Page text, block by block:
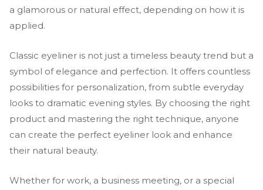
a glamorous or natural effect, depending on how it is
applied.
Classic eyeliner is not just a timeless beauty trend but a
symbol of elegance and perfection. It offers countless
possibilities for personalization, from subtle everyday
looks to dramatic evening styles. By choosing the right
product and mastering the right technique, anyone
can create the perfect eyeliner look and enhance
their natural beauty.
Whether for work, a business meeting, or a special